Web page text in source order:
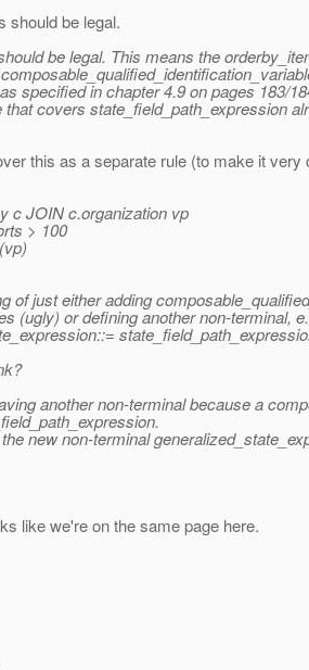
should be legal.
be legal. This means the
specified in chapter 4.9 on pages 183/
covers state_field_path_expression
this as a separate rule (to make it very
c JOIN c.organization vp
> 100
of just either adding
(ugly) or defining another non-terminal,
another non-terminal because a
new non-terminal
like we're on the same page here.